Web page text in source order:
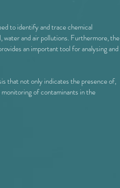
to identify and trace chemical
water and air pollutions. Furthermore, the
an important tool for analysing and
that not only indicates the presence of,
of contaminants in the